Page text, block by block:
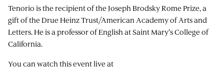
Tenorio is the recipient of the Joseph Brodsky Rome Prize, a
gift of the Drue Heinz Trust/American Academy of Arts and
Letters. He is a professor of English at Saint Mary's College of
California.
You can watch this event live at